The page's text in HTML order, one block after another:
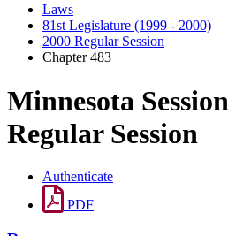
Laws
81st Legislature (1999 - 2000)
2000 Regular Session
Chapter 483
Minnesota
Regular Session
Authenticate
PDF